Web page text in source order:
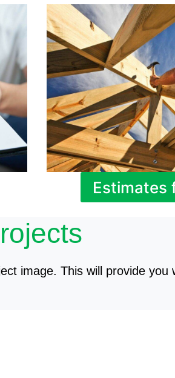
Estimates
image. This will provide you